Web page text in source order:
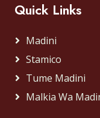
Quick Links
Madini
Stamico
Tume Madini
Malkia Wa